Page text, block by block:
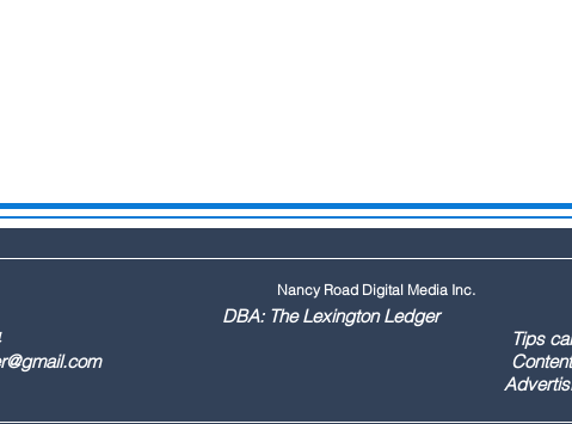
Nancy Road Digital Media Inc.
Lexington Ledger
587-3144 Tips call the hotline at:
Content protected by US
/ marketing call Paul